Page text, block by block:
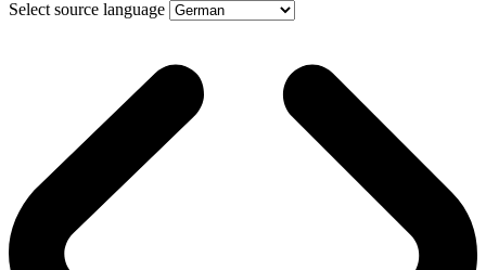
Select source language